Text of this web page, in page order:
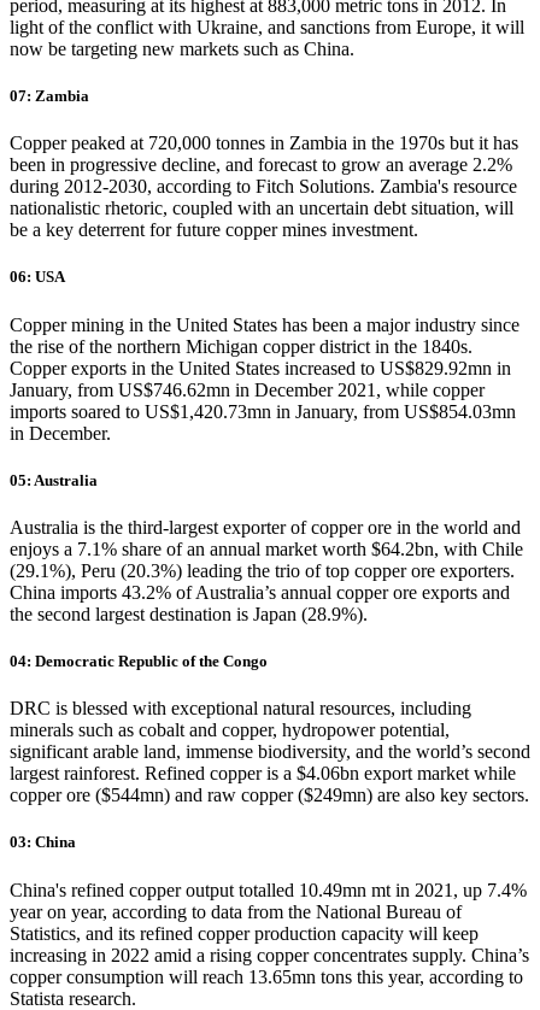
period, measuring at its highest at 883,000 metric tons in 2012. In
light of the conflict with Ukraine, and sanctions from Europe, it will
now be targeting new markets such as China.
07: Zambia
Copper peaked at 720,000 tonnes in Zambia in the 1970s but it has
been in progressive decline, and forecast to grow an average 2.2%
during 2012-2030, according to Fitch Solutions. Zambia's resource
nationalistic rhetoric, coupled with an uncertain debt situation, will
be a key deterrent for future copper mines investment.
06: USA
Copper mining in the United States has been a major industry since
the rise of the northern Michigan copper district in the 1840s.
Copper exports in the United States increased to US$829.92mn in
January, from US$746.62mn in December 2021, while copper
imports soared to US$1,420.73mn in January, from US$854.03mn
in December.
05: Australia
Australia is the third-largest exporter of copper ore in the world and
enjoys a 7.1% share of an annual market worth $64.2bn, with Chile
(29.1%), Peru (20.3%) leading the trio of top copper ore exporters.
China imports 43.2% of Australia’s annual copper ore exports and
the second largest destination is Japan (28.9%).
04: Democratic Republic of the Congo
DRC is blessed with exceptional natural resources, including
minerals such as cobalt and copper, hydropower potential,
significant arable land, immense biodiversity, and the world’s second
largest rainforest. Refined copper is a $4.06bn export market while
copper ore ($544mn) and raw copper ($249mn) are also key sectors.
03: China
China's refined copper output totalled 10.49mn mt in 2021, up 7.4%
year on year, according to data from the National Bureau of
Statistics, and its refined copper production capacity will keep
increasing in 2022 amid a rising copper concentrates supply. China’s
copper consumption will reach 13.65mn tons this year, according to
Statista research.